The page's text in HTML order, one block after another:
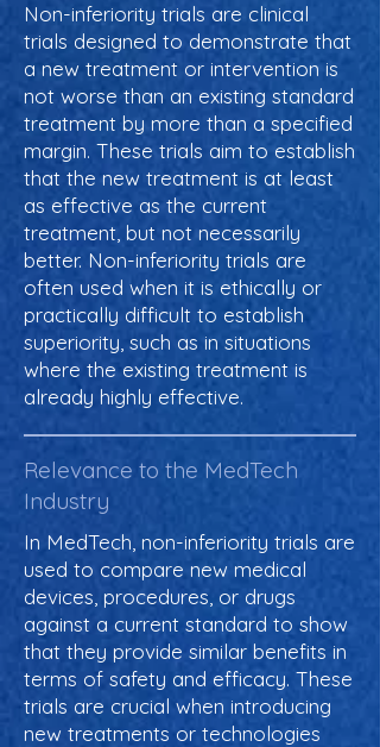
Non-inferiority trials are clinical
trials designed to demonstrate that
a new treatment or intervention is
not worse than an existing standard
treatment by more than a specified
margin. These trials aim to establish
that the new treatment is at least
as effective as the current
treatment, but not necessarily
better. Non-inferiority trials are
often used when it is ethically or
practically difficult to establish
superiority, such as in situations
where the existing treatment is
already highly effective.
Relevance to the MedTech
Industry
In MedTech, non-inferiority trials are
used to compare new medical
devices, procedures, or drugs
against a current standard to show
that they provide similar benefits in
terms of safety and efficacy. These
trials are crucial when introducing
new treatments or technologies